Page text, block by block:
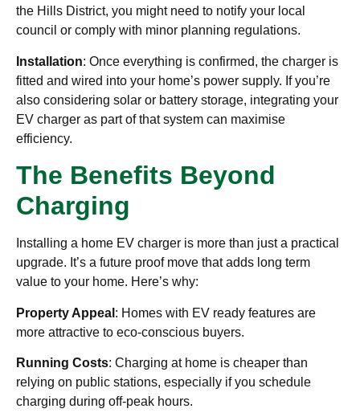
the Hills District, you might need to notify your local
council or comply with minor planning regulations.
Installation: Once everything is confirmed, the charger is
fitted and wired into your home’s power supply. If you’re
also considering solar or battery storage, integrating your
EV charger as part of that system can maximise
efficiency.
The Benefits Beyond
Charging
Installing a home EV charger is more than just a practical
upgrade. It’s a future proof move that adds long term
value to your home. Here’s why:
Property Appeal : Homes with EV ready features are
more attractive to eco-conscious buyers.
Running Costs: Charging at home is cheaper than
relying on public stations, especially if you schedule
charging during off-peak hours.